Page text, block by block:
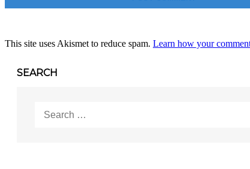
This site uses Akismet to reduce spam. Learn how your
SEARCH
for: